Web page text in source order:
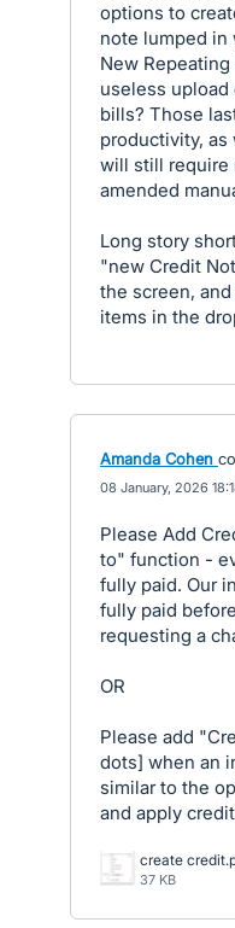
options to
note lumped in
New
useless
bills? Those
productivity, as
will still require
amended
Long story
"new Credit
the screen,
items in the
Amanda Cohen
08 January, 2026
Please Add
to" function -
fully paid. Our
fully paid
requesting a
OR
Please add
dots] when an
similar to the
and apply
create
37 KB